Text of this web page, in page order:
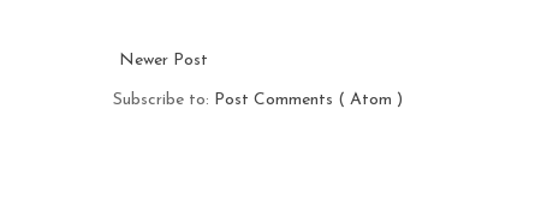
Newer Post
Subscribe to: Post Comments ( Atom )